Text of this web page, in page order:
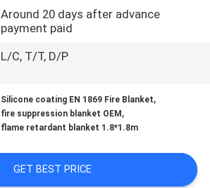
Around 20 days after advance
payment paid
L/C, T/T, D/P
Silicone coating EN 1869 Fire Blanket,
fire suppression blanket OEM ,
flame retardant blanket 1.8*1.8m
GET BEST PRICE